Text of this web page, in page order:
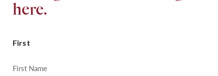
here.
First